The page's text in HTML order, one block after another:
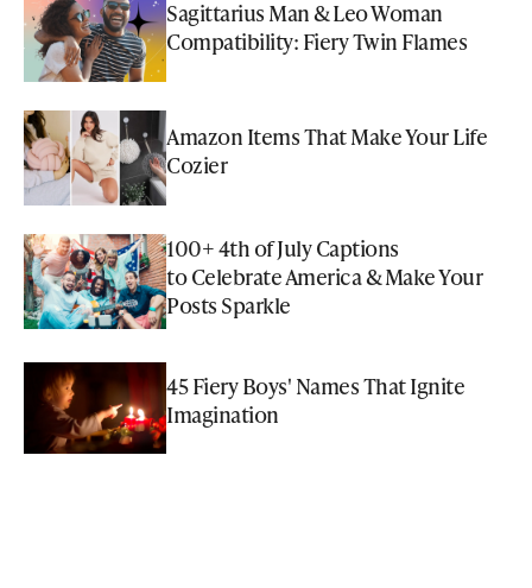
Sagittarius Man & Leo Woman
Compatibility: Fiery Twin Flames
Amazon Items That Make Your Life
Cozier
100+ 4th of July Captions
to Celebrate America & Make Your
Posts Sparkle
45 Fiery Boys' Names That Ignite
Imagination